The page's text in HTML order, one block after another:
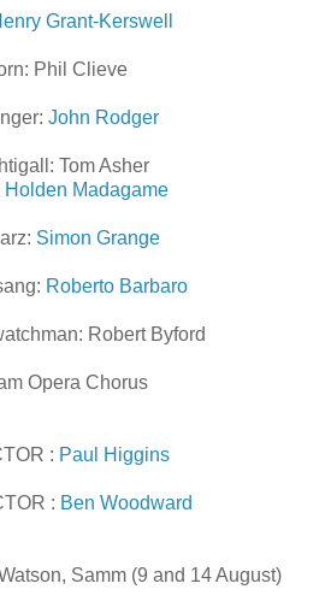
Grant-Kerswell
Phil Clieve
John Rodger
Tom Asher
Holden Madagame
Simon Grange
Roberto Barbaro
Robert Byford
Opera Chorus
: Paul Higgins
: Ben Woodward
Samm (9 and 14 August)